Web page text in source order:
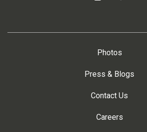
Photos
Press & Blogs
Contact Us
Careers